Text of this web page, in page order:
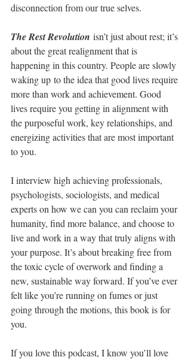
disconnection from our true selves.
The Rest Revolution isn’t just about rest; it’s
about the great realignment that is
happening in this country. People are slowly
waking up to the idea that good lives require
more than work and achievement. Good
lives require you getting in alignment with
the purposeful work, key relationships, and
energizing activities that are most important
to you.
I interview high achieving professionals,
psychologists, sociologists, and medical
experts on how we can you can reclaim your
humanity, find more balance, and choose to
live and work in a way that truly aligns with
your purpose. It’s about breaking free from
the toxic cycle of overwork and finding a
new, sustainable way forward. If you’ve ever
felt like you’re running on fumes or just
going through the motions, this book is for
you.
If you love this podcast, I know you’ll love